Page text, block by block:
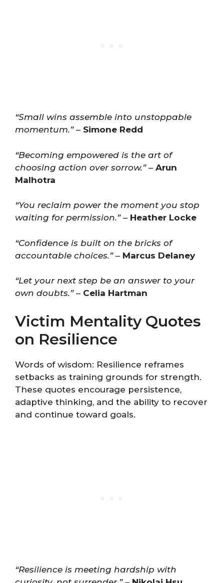
“Small wins assemble into unstoppable
momentum.”– Simone Redd
“Becoming empowered is the art of
choosing action over sorrow.”– Arun
Malhotra
“You reclaim power the moment you stop
waiting for permission.”– Heather Locke
“Confidence is built on the bricks of
accountable choices.”– Marcus Delaney
“Let your next step be an answer to your
own doubts.”– Celia Hartman
Victim Mentality Quotes
on Resilience
Words of wisdom: Resilience reframes
setbacks as training grounds for strength.
These quotes encourage persistence,
adaptive thinking, and the ability to recover
and continue toward goals.
“Resilience is meeting hardship with